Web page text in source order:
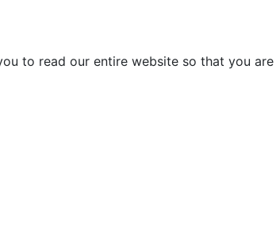
to read our entire website so that you are